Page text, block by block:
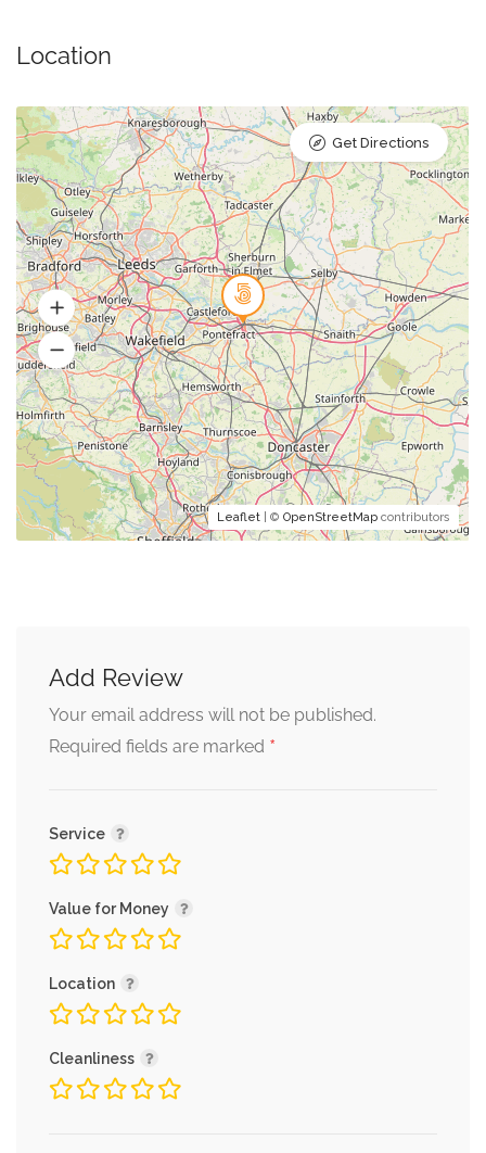
Location
Leaflet | © OpenStreetMap contributors
Get Directions
Add Review
Your email address will not be published.
Required fields are marked *
Service
Value for Money
Location
Cleanliness